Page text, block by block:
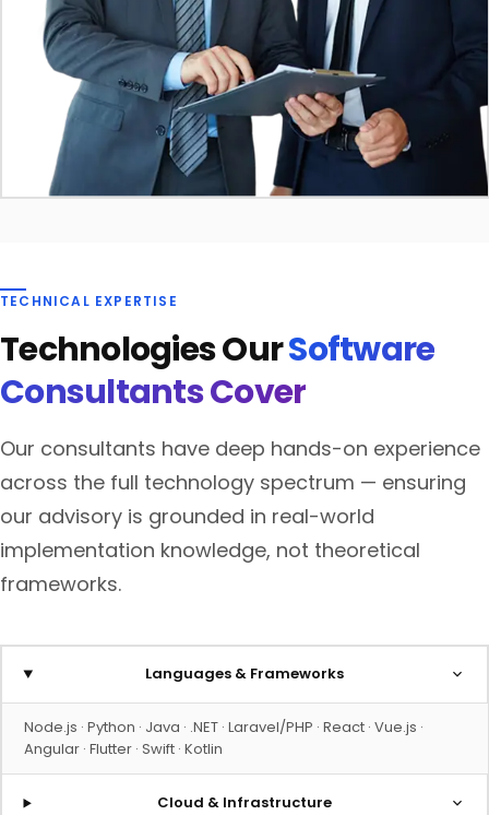
TECHNICAL EXPERTISE
Technologies OurSoftware
Consultants Cover
Our consultants have deep hands-on experience
across the full technology spectrum — ensuring
our advisory is grounded in real-world
implementation knowledge, not theoretical
frameworks.
Languages & Frameworks
Node.js · Python · Java · .NET · Laravel/PHP · React · Vue.js ·
Angular · Flutter · Swift · Kotlin
Cloud & Infrastructure